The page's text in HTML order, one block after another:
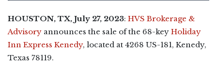
HOUSTON, TX, July 27, 2023: HVS Brokerage &
Advisory announces the sale of the 68-key Holiday
Inn Express Kenedy, located at 4268 US-181, Kenedy,
Texas 78119.